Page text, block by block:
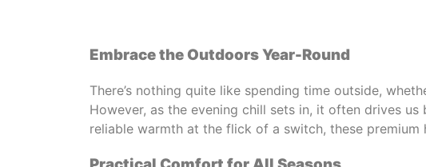
Embrace the Outdoors Year-Round
There’s nothing quite like spending time outside,
However, as the evening chill sets in, it often drives
reliable warmth at the flick of a switch, these